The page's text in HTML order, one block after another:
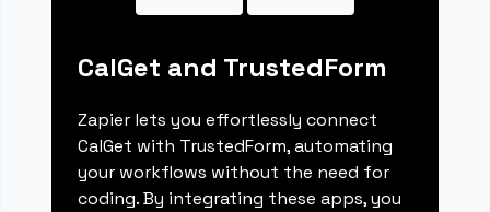
CalGet and TrustedForm
Zapier lets you effortlessly connect
CalGet with TrustedForm, automating
your workflows without the need for
coding. By integrating these apps, you